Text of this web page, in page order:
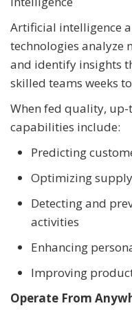
Artificial intelligence
technologies analyze
and identify insights
skilled teams weeks
When fed quality,
capabilities include:
Predicting
Optimizing
Detecting and
activities
Enhancing
Improving
Operate From